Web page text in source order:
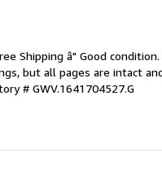
Shipping â" Good
but all pages are intact
# GWV.1641704527.G